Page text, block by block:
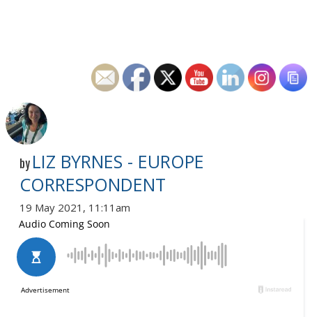
by LIZ BYRNES - EUROPE
CORRESPONDENT
19 May 2021, 11:11am